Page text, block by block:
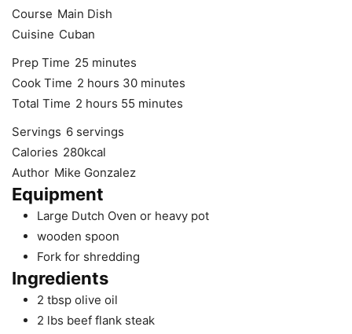
Course Main Dish
Cuisine Cuban
Prep Time 25 minutes
minutes
Cook Time 2 hours
hours 30minutes
minutes
Total Time 2 hours
hours 55 minutes
minutes
Servings 6 servings
Calories 280kcal
Author Mike Gonzalez
Equipment
Large Dutch Oven or heavy pot
wooden spoon
Fork for shredding
Ingredients
2 tbsp olive oil
2 lbs beef flank steak